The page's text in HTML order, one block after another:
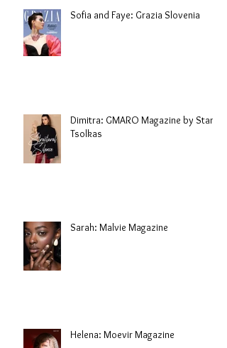
Sofia and Faye: Grazia Slovenia
Dimitra: GMARO Magazine by Stani
Tsolkas
Sarah: Malvie Magazine
Helena: Moevir Magazine